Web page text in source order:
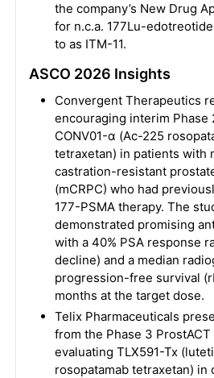
the company’s New Drug
for n.c.a. 177Lu-
to as ITM-11.
ASCO 2026 Insights
Convergent Therapeutics
encouraging interim Phase
CONV01-α (Ac-225
tetraxetan) in patients with
castration-resistant
(mCRPC) who had
177-PSMA therapy. The
demonstrated promising
with a 40% PSA response
decline) and a median
progression-free survival
months at the target dose.
Telix Pharmaceuticals
from the Phase 3 ProstACT
evaluating TLX591-Tx
rosopatamab tetraxetan) in